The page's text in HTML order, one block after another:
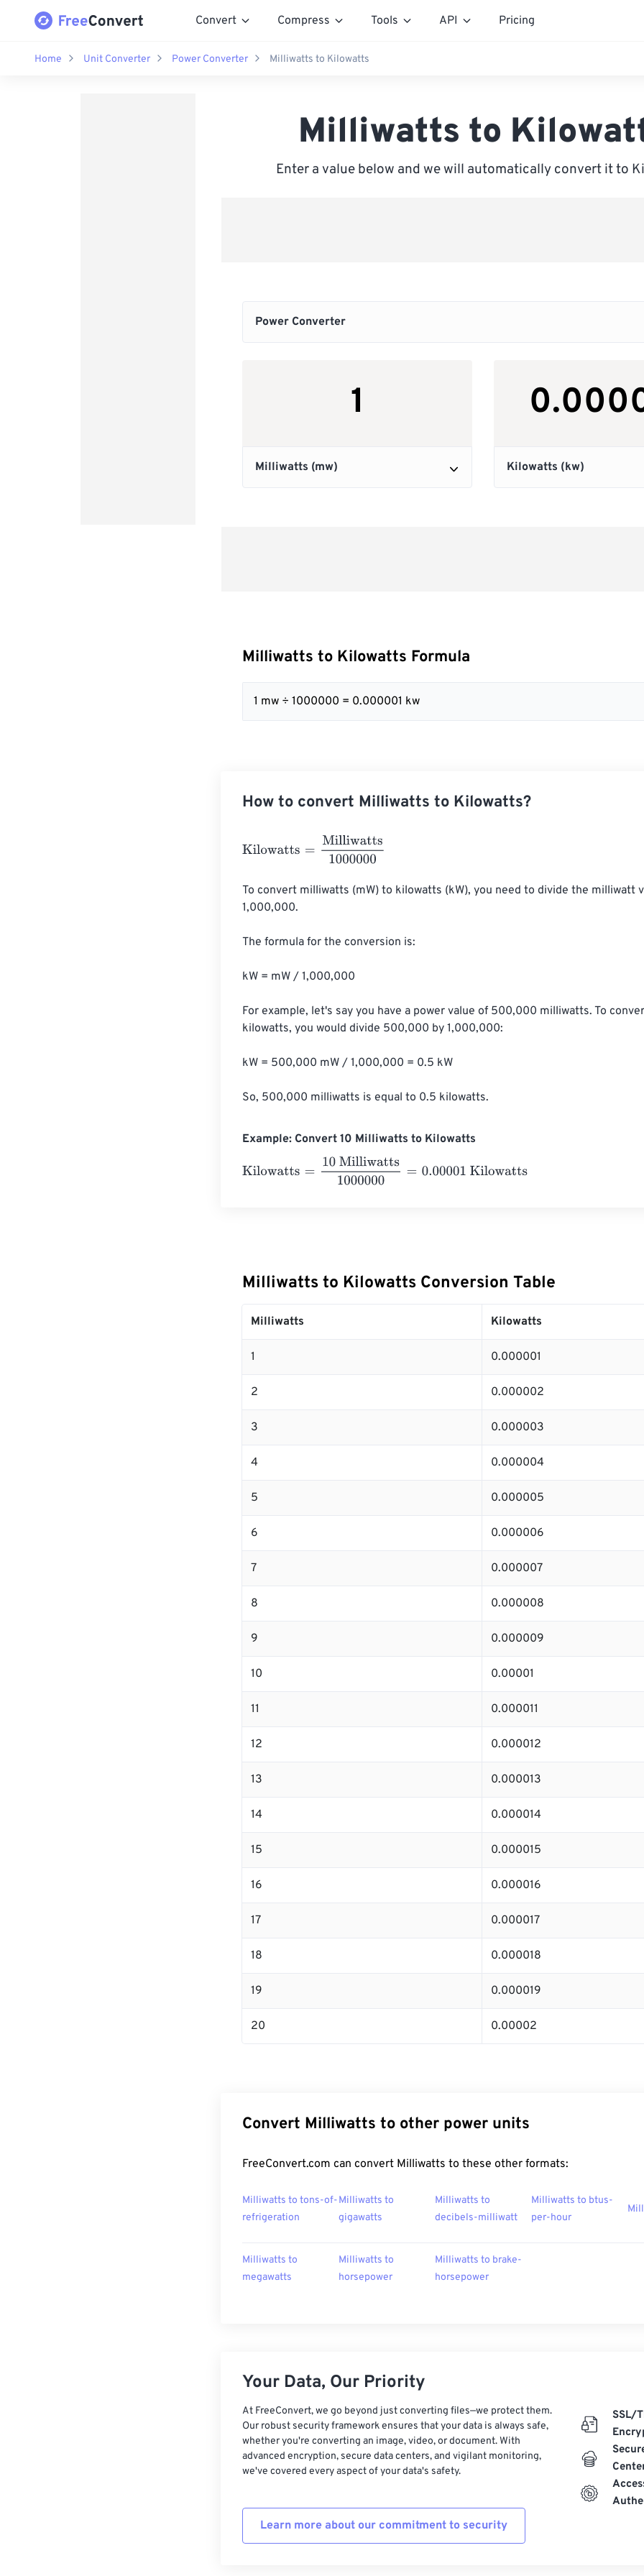
Convert Compress Tools API Pricing
Home Unit Converter Power Converter Milliwatts to Kilowatts
Milliwatts to
Enter a value below and we will automatically convert it to
Milliwatts to Kilowatts Formula
1 mw ÷ 1000000 = 0.000001 kw
How to convert Milliwatts to Kilowatts?
Kilowatts = Milliwatts1000000
To convert milliwatts (mW) to kilowatts (kW), you need to divide the milliwatt
1,000,000.
The formula for the conversion is:
kW = mW / 1,000,000
For example, let's say you have a power value of 500,000 milliwatts. To
kilowatts, you would divide 500,000 by 1,000,000:
kW = 500,000 mW / 1,000,000 = 0.5 kW
So, 500,000 milliwatts is equal to 0.5 kilowatts.
Example: Convert 10 Milliwatts to Kilowatts
Kilowatts = 10 Milliwatts1000000 0.00001 Kilowatts
Milliwatts to Kilowatts Conversion Table
Milliwatts Kilowatts
1 0.000001
2 0.000002
3 0.000003
4 0.000004
5 0.000005
6 0.000006
7 0.000007
8 0.000008
9 0.000009
10 0.00001
11 0.000011
12 0.000012
13 0.000013
14 0.000014
15 0.000015
16 0.000016
17 0.000017
18 0.000018
19 0.000019
20 0.00002
Convert Milliwatts to other power units
FreeConvert.com can convert Milliwatts to these other formats:
Milliwatts to tons-of-
refrigeration
Milliwatts to
gigawatts
Milliwatts to
decibels-milliwatt
Milliwatts to btus-
per-hour
Milliwatts to
megawatts
Milliwatts to
horsepower
Milliwatts to brake-
horsepower
Your Data, Our Priority
At FreeConvert, we go beyond just converting files—we protect them.
Our robust security framework ensures that your data is always safe,
whether you're converting an image, video, or document. With
advanced encryption, secure data centers, and vigilant monitoring,
we've covered every aspect of your data's safety.
Learn more about our commitment to security
SSL/